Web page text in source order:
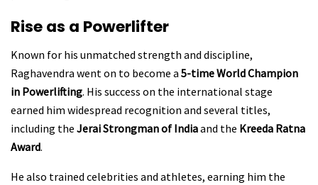
Rise as a Powerlifter
Known for his unmatched strength and discipline,
Raghavendra went on to become a 5-time World Champion
in Powerlifting. His success on the international stage
earned him widespread recognition and several titles,
including the Jerai Strongman of Indiaand the Kreeda Ratna
Award.
He also trained celebrities and athletes, earning him the